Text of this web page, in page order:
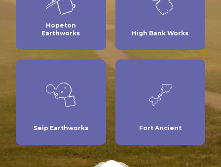
Hopeton
Earthworks
High Bank Works
Seip Earthworks Fort Ancient